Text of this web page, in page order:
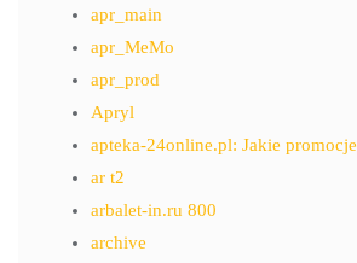
apr_main
apr_MeMo
apr_prod
Apryl
apteka-24online.pl: Jakie promocje
ar t2
arbalet-in.ru 800
archive